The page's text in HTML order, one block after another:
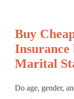
Buy
Insurance
Marital
Do age, gender,